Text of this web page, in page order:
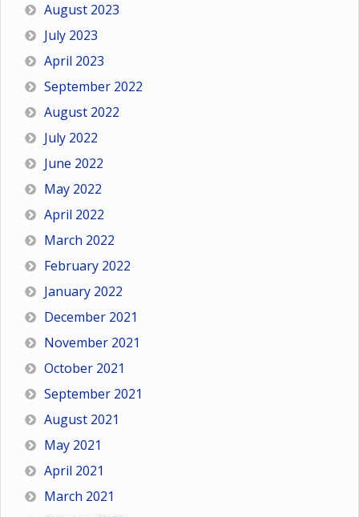
August 2023
July 2023
April 2023
September 2022
August 2022
July 2022
June 2022
May 2022
April 2022
March 2022
February 2022
January 2022
December 2021
November 2021
October 2021
September 2021
August 2021
May 2021
April 2021
March 2021